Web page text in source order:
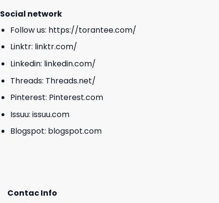
Social network
Follow us: https://torantee.com/
Linktr: linktr.com/
Linkedin: linkedin.com/
Threads: Threads.net/
Pinterest: Pinterest.com
Issuu: issuu.com
Blogspot: blogspot.com
Contac Info